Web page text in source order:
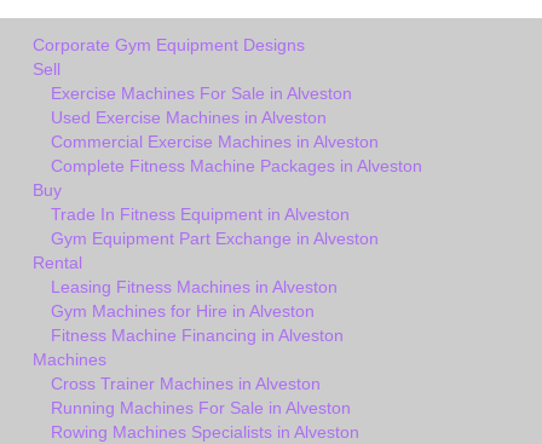
Corporate Gym Equipment Designs
Sell
Exercise Machines For Sale in Alveston
Used Exercise Machines in Alveston
Commercial Exercise Machines in Alveston
Complete Fitness Machine Packages in Alveston
Buy
Trade In Fitness Equipment in Alveston
Gym Equipment Part Exchange in Alveston
Rental
Leasing Fitness Machines in Alveston
Gym Machines for Hire in Alveston
Fitness Machine Financing in Alveston
Machines
Cross Trainer Machines in Alveston
Running Machines For Sale in Alveston
Rowing Machines Specialists in Alveston